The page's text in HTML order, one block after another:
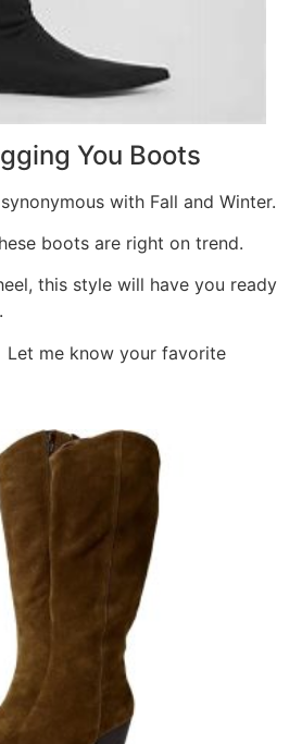
You Boots
with Fall and Winter.
boots are right on trend.
this style will have you ready
me know your favorite